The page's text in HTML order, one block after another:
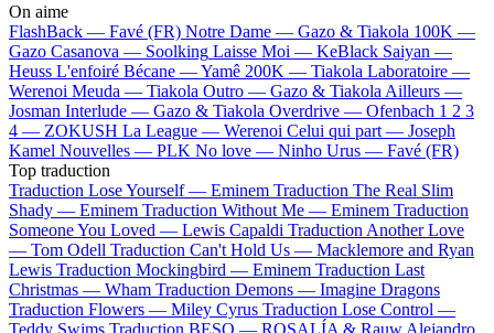
On aime
FlashBack — Favé (FR) Notre Dame — Gazo & Tiakola 100K —
Gazo Casanova — Soolking Laisse Moi — KeBlack Saiyan —
Heuss L'enfoiré Bécane —Yamê 200K — Tiakola Laboratoire —
Werenoi Meuda — Tiakola Outro — Gazo & Tiakola Ailleurs —
Josman Interlude — Gazo & Tiakola Overdrive — Ofenbach 1 2 3
4 — ZOKUSH La League — Werenoi Celui qui part — Joseph
Kamel Nouvelles — PLK No love — Ninho Urus — Favé (FR)
Top traduction
Traduction Lose Yourself — Eminem Traduction The Real Slim
Shady — Eminem Traduction Without Me — Eminem Traduction
Someone You Loved — Lewis Capaldi Traduction Another Love
— Tom Odell Traduction Can't Hold Us — Macklemore and Ryan
Lewis Traduction Mockingbird — Eminem Traduction Last
Christmas — Wham Traduction Demons — Imagine Dragons
Traduction Flowers — Miley Cyrus Traduction Lose Control —
Teddy Swims Traduction BESO — ROSALÍA & Rauw Alejandro